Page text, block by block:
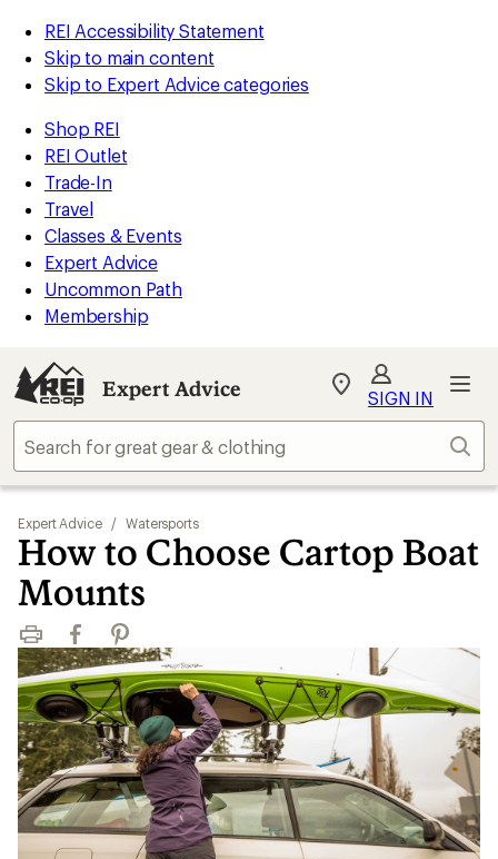
REI Accessibility Statement
Skip to main content
Skip to Expert Advice categories
Shop REI
REI Outlet
Trade-In
Travel
Classes & Events
Expert Advice
Uncommon Path
Membership
Expert Advice
My
Find
store
SIGN IN
Expert Advice / Watersports
How to Choose Cartop Boat
Mounts
Print FacebookPinterest